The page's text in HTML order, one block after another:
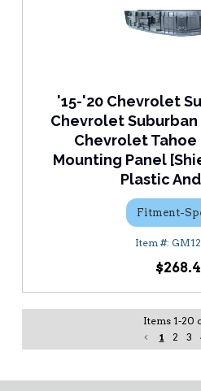
'15-'20 Chevrolet
Chevrolet Suburban
Chevrolet
Mounting Panel
Plastic
Fitment-
Items 1-20
1
2 3